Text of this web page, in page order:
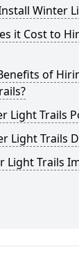
Winter
it Cost to
of
Light Trails
Light Trails
Light Trails